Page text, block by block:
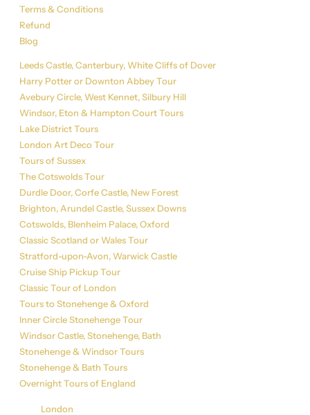
Terms & Conditions
Refund
Blog
Leeds Castle, Canterbury, White Cliffs of Dover
Harry Potter or Downton Abbey Tour
Avebury Circle, West Kennet, Silbury Hill
Windsor, Eton & Hampton Court Tours
Lake District Tours
London Art Deco Tour
Tours of Sussex
The Cotswolds Tour
Durdle Door, Corfe Castle, New Forest
Brighton, Arundel Castle, Sussex Downs
Cotswolds, Blenheim Palace, Oxford
Classic Scotland or Wales Tour
Stratford-upon-Avon, Warwick Castle
Cruise Ship Pickup Tour
Classic Tour of London
Tours to Stonehenge & Oxford
Inner Circle Stonehenge Tour
Windsor Castle, Stonehenge, Bath
Stonehenge & Windsor Tours
Stonehenge & Bath Tours
Overnight Tours of England
London